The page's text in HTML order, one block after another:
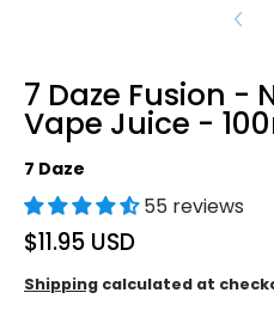
7 Daze Fusion -
Vape Juice -
7 Daze
55 reviews
$11.95 USD
Shipping calculated at